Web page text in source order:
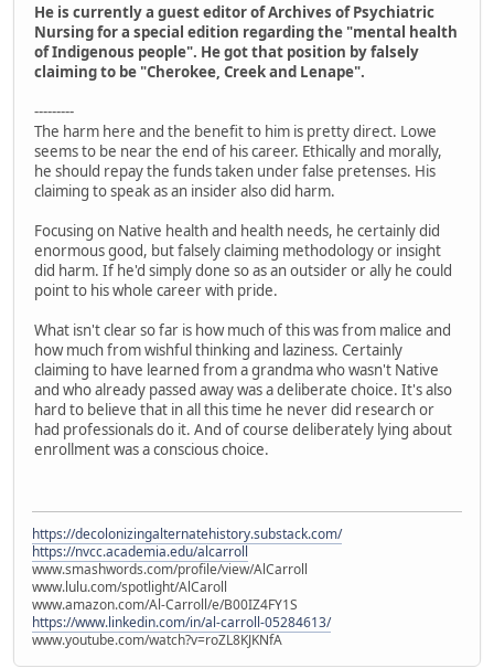
He is currently a guest editor of Archives of Psychiatric
Nursing for a special edition regarding the "mental health
of Indigenous people". He got that position by falsely
claiming to be "Cherokee, Creek and Lenape".
---------
The harm here and the benefit to him is pretty direct. Lowe
seems to be near the end of his career. Ethically and morally,
he should repay the funds taken under false pretenses. His
claiming to speak as an insider also did harm.
Focusing on Native health and health needs, he certainly did
enormous good, but falsely claiming methodology or insight
did harm. If he'd simply done so as an outsider or ally he could
point to his whole career with pride.
What isn't clear so far is how much of this was from malice and
how much from wishful thinking and laziness. Certainly
claiming to have learned from a grandma who wasn't Native
and who already passed away was a deliberate choice. It's also
hard to believe that in all this time he never did research or
had professionals do it. And of course deliberately lying about
enrollment was a conscious choice.
https://decolonizingalternatehistory.substack.com/
https://nvcc.academia.edu/alcarroll
www.smashwords.com/profile/view/AlCarroll
www.lulu.com/spotlight/AlCaroll
www.amazon.com/Al-Carroll/e/B00IZ4FY1S
https://www.linkedin.com/in/al-carroll-05284613/
www.youtube.com/watch?v=roZL8KJKNfA